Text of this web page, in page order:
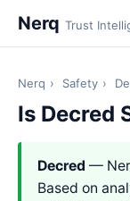
Nerq Trust
Nerq › Safety ›
Is Decred
Decred —
Based on